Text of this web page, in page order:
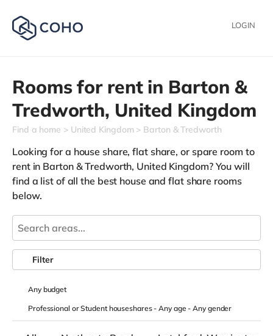
LOGIN
Rooms for rent in Barton &
Tredworth, United Kingdom
Find a home United Kingdom Barton & Tredworth
Looking for a house share, flat share, or spare room to
rent in Barton & Tredworth, United Kingdom? You will
find a list of all the best house and flat share rooms
below.
Anybudget
Professional or Student houseshares -Any age-Any gender
Filter